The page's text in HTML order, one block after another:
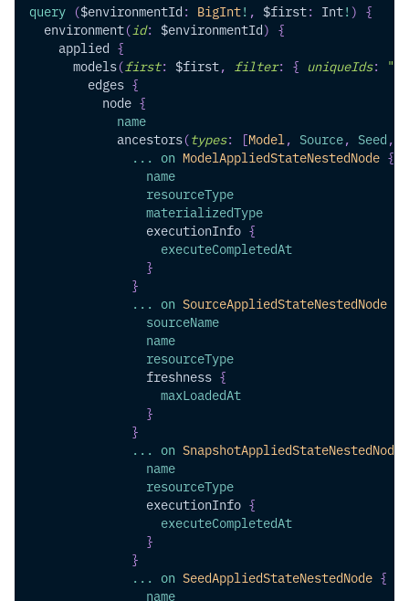
query ($environmentId : BigInt! , $first: Int! ) {
environment( id: $environmentId) {
applied {
models(first: $first, filter: { uniqueIds:
edges {
node {
name
ancestors(types: [Model , Source, Seed ,
... on ModelAppliedStateNestedNode {
name
resourceType
materializedType
executionInfo {
executeCompletedAt
}
}
... on SourceAppliedStateNestedNode
sourceName
name
resourceType
freshness {
maxLoadedAt
}
}
... on SnapshotAppliedStateNestedNode
name
resourceType
executionInfo {
executeCompletedAt
}
}
... on SeedAppliedStateNestedNode {
name